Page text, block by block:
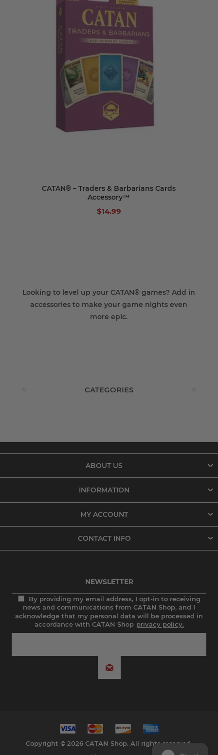
CATAN® – Traders & Barbarians Cards
Accessory™
$14.99
Looking to level up your CATAN® games? Add in
accessories to make your game nights even
more epic.
CATEGORIES
ABOUT US
INFORMATION
MY ACCOUNT
CONTACT INFO
NEWSLETTER
By providing my email address, I opt-in to receiving
news and communications from CATAN Shop, and I
acknowledge that my personal data will be processed in
accordance with CATAN Shop privacy policy.
Copyright © 2026 CATAN Shop. All rights reserved.